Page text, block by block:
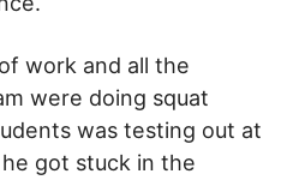
work and all the
were doing squat
was testing out at
got stuck in the